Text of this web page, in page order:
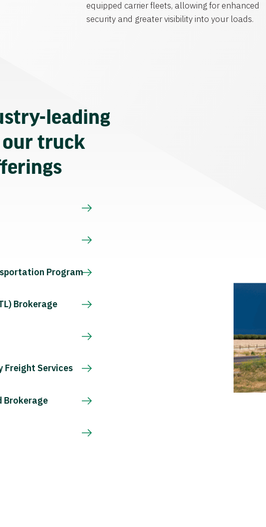
equipped carrier fleets, allowing for enhanced
security and greater visibility into your loads.
leading
truck
Program
Brokerage
Freight Services
Brokerage